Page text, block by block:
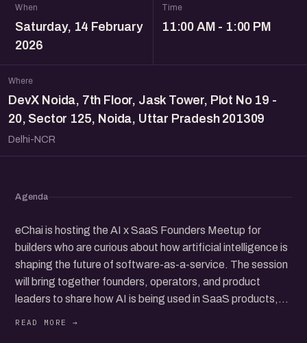
When
Saturday, 14 February
2026
Time
11:00 AM - 1:00 PM
Where
DevX Noida, 7th Floor, Jask Tower, Plot No 19 -
20, Sector 125, Noida, Uttar Pradesh 201309
Delhi-NCR
Agenda
eChai is hosting the AI x SaaS Founders Meetup for
builders who are curious about how artificial intelligence is
shaping the future of software-as-a-service. The session
will bring together founders, operators, and product
leaders to share how AI is being used in SaaS products,